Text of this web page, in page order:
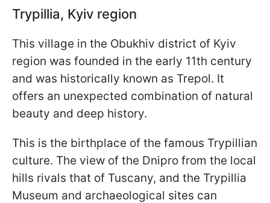
Trypillia, Kyiv region
This village in the Obukhiv district of Kyiv
region was founded in the early 11th century
and was historically known as Trepol. It
offers an unexpected combination of natural
beauty and deep history.
This is the birthplace of the famous Trypillian
culture. The view of the Dnipro from the local
hills rivals that of Tuscany, and the Trypillia
Museum and archaeological sites can